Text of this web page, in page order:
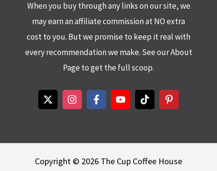
When you buy through any links on our site, we
may earn an affiliate commission at NO extra
cost to you. But we promise to keep it real with
every recommendation we make. See our About
Page to get the full scoop.
Copyright © 2026 The Cup Coffee House